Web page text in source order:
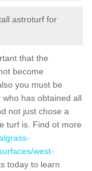
astroturf for
that the
become
you must be
has obtained all
not just chose a
turf is. Find ot more
west-
today to learn